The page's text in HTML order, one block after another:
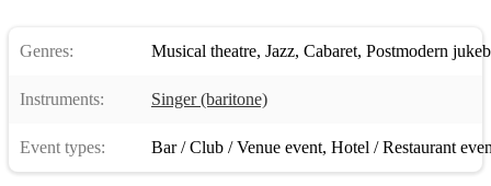
Sway
Genres: Musical theatre, Jazz, Cabaret, Postmodern
Instruments: Singer (baritone)
Event types: Bar / Club / Venue event, Hotel / Restaurant